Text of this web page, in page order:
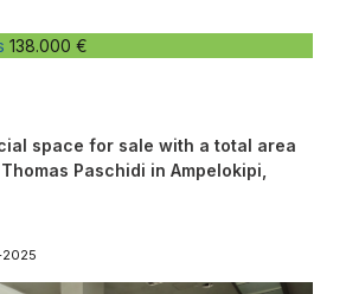
138.000 €
space for sale with a total area
Paschidi in Ampelokipi,